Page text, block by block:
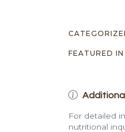
FEATURED IN
For detailed
nutritional